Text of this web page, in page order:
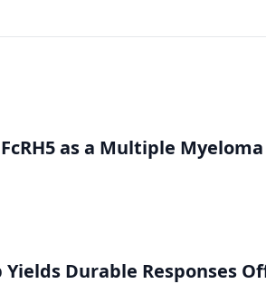
as a Multiple Myeloma
Durable Responses